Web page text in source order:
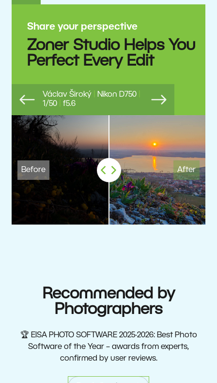
Share your perspective
Zoner Studio Helps You
Perfect Every Edit
Previous Next
Václav Široký Nikon D750
1/50
f5.6
Recommended by
Photographers
🏆 EISA PHOTO SOFTWARE 2025-2026: Best Photo
Software of the Year – awards from experts,
confirmed by user reviews.